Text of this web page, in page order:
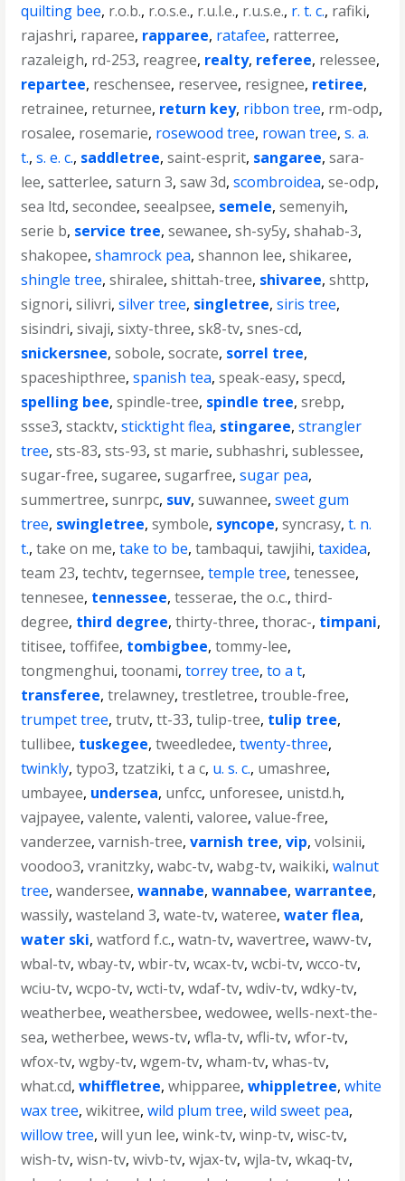
quilting bee, r.o.b., r.o.s.e., r.u.l.e., r.u.s.e., r. t. c., rafiki,
rajashri, raparee, rapparee, ratafee, ratterree,
razaleigh, rd-253, reagree, realty, referee, relessee,
repartee, reschensee, reservee, resignee, retiree,
retrainee, returnee, return key, ribbon tree, rm-odp,
rosalee, rosemarie, rosewood tree, rowan tree,s. a.
t.,s. e. c., saddletree,saint-esprit, sangaree,sara-
lee,satterlee,saturn 3,saw 3d,scombroidea,se-odp,
sea ltd,secondee,seealpsee, semele,semenyih,
serie b, service tree,sewanee,sh-sy5y,shahab-3,
shakopee,shamrock pea,shannon lee,shikaree,
shingle tree,shiralee,shittah-tree, shivaree,shttp,
signori,silivri,silver tree, singletree,siris tree,
sisindri,sivaji,sixty-three,sk8-tv,snes-cd,
snickersnee,sobole,socrate, sorrel tree,
spaceshipthree,spanish tea,speak-easy,specd,
spelling bee,spindle-tree, spindle tree,srebp,
ssse3,stacktv,sticktight flea, stingaree,strangler
tree,sts-83,sts-93,st marie,subhashri,sublessee,
sugar-free,sugaree,sugarfree,sugar pea,
summertree,sunrpc, suv,suwannee,sweet gum
tree, swingletree,symbole, syncope,syncrasy,t. n.
t.,take on me,take to be,tambaqui,tawjihi,taxidea,
team 23,techtv,tegernsee,temple tree,tenessee,
tennesee, tennessee,tesserae,the o.c.,third-
degree, third degree,thirty-three,thorac-, timpani,
titisee,toffifee, tombigbee,tommy-lee,
tongmenghui,toonami,torrey tree,to a t,
transferee,trelawney,trestletree,trouble-free,
trumpet tree,trutv,tt-33,tulip-tree, tulip tree,
tullibee, tuskegee,tweedledee,twenty-three,
twinkly,typo3,tzatziki,t a c, u. s. c., umashree,
umbayee, undersea, unfcc, unforesee, unistd.h,
vajpayee,valente,valenti,valoree,value-free,
vanderzee,varnish-tree,varnish tree,vip,volsinii,
voodoo3,vranitzky,wabc-tv,wabg-tv,waikiki,walnut
tree,wandersee,wannabe,wannabee,warrantee,
wassily,wasteland 3,wate-tv,wateree,water flea,
water ski,watford f.c.,watn-tv,wavertree,wawv-tv,
wbal-tv,wbay-tv,wbir-tv,wcax-tv,wcbi-tv,wcco-tv,
wciu-tv,wcpo-tv,wcti-tv,wdaf-tv,wdiv-tv,wdky-tv,
weatherbee,weathersbee,wedowee,wells-next-the-
sea,wetherbee,wews-tv,wfla-tv,wfli-tv,wfor-tv,
wfox-tv,wgby-tv,wgem-tv,wham-tv,whas-tv,
what.cd,whiffletree,whipparee,whippletree,white
wax tree,wikitree,wild plum tree,wild sweet pea,
willow tree,will yun lee,wink-tv,winp-tv,wisc-tv,
wish-tv,wisn-tv,wivb-tv,wjax-tv,wjla-tv,wkaq-tv,